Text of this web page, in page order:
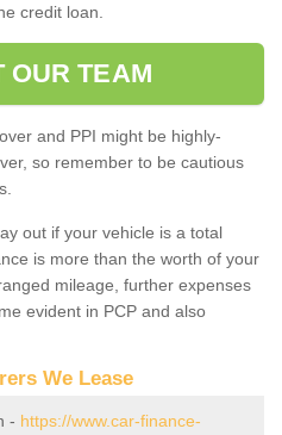
credit loan.
OUR TEAM
and PPI might be highly-
so remember to be cautious
out if your vehicle is a total
is more than the worth of your
mileage, further expenses
evident in PCP and also
We Lease
- https://www.car-finance-